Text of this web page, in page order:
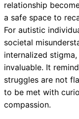
relationship
a safe space to
For autistic
societal
internalized
invaluable. It
struggles are not
to be met with
compassion.